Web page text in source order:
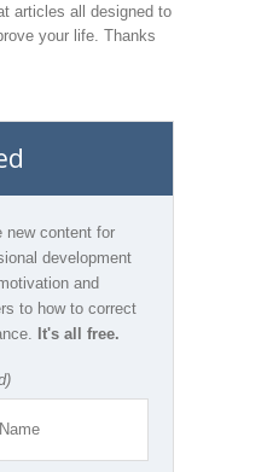
articles all designed to
your life. Thanks
new content for
development
and
to how to correct
It's all free.